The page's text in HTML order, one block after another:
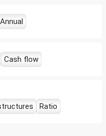
Annual
Cash flow
Ratio